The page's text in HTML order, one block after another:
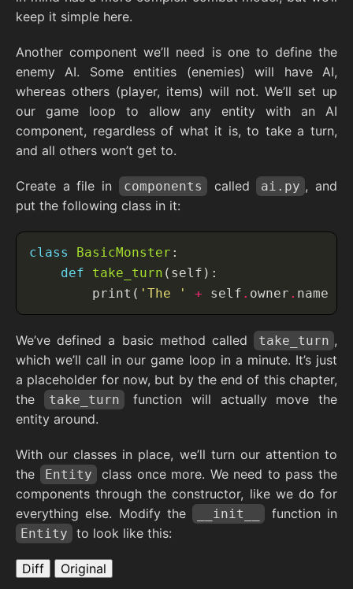
keep it simple here.
Another component we’ll need is one to define the
enemy AI. Some entities (enemies) will have AI,
whereas others (player, items) will not. We’ll set up
our game loop to allow any entity with an AI
component, regardless of what it is, to take a turn,
and all others won’t get to.
Create a file in components called ai.py , and
put the following class in it:
class BasicMonster
def
take_turn
        print(
'The ' + self . owner . name
We’ve defined a basic method called take_turn ,
which we’ll call in our game loop in a minute. It’s just
a placeholder for now, but by the end of this chapter,
the
take_turn
function will actually move the
entity around.
With our classes in place, we’ll turn our attention to
the
Entity
class once more. We need to pass the
components through the constructor, like we do for
everything else. Modify the
__init__ function in
Entity to look like this:
Diff Original